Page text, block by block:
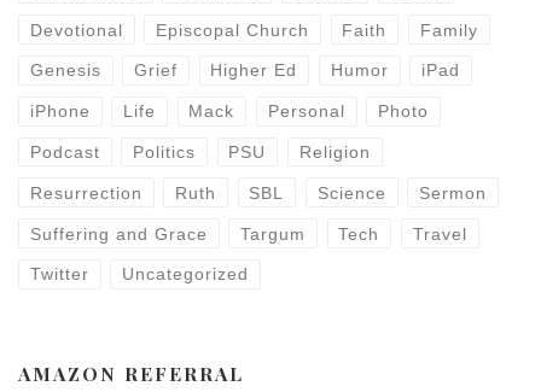
Devotional Episcopal Church Faith Family
Genesis Grief Higher Ed Humor iPad
iPhone Life Mack Personal Photo
Podcast Politics PSU Religion
Resurrection Ruth SBL Science Sermon
Suffering and Grace Targum Tech Travel
Twitter Uncategorized
AMAZON REFERRAL